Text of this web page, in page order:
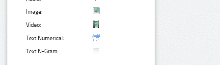
Image:
Video:
Text Numerical:
Text N-Gram: